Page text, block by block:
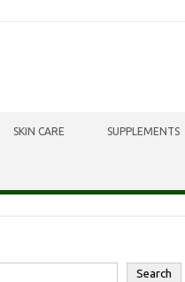
SKIN CARE SUPPLEMENTS
Search